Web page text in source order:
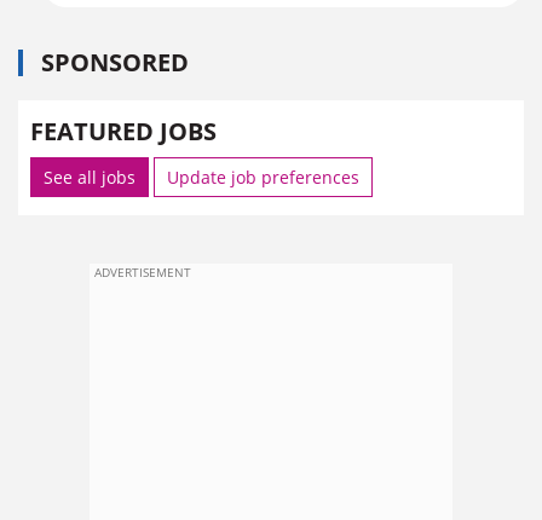
SPONSORED
FEATURED JOBS
See all jobs Update job preferences
ADVERTISEMENT